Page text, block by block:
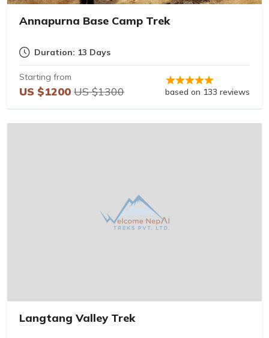
Annapurna Base Camp Trek
Duration: 13 Days
Starting from
US $1200 US $1300 based on 133 reviews
Langtang Valley Trek